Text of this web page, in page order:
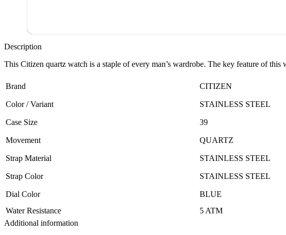
Description
This Citizen quartz watch is a staple of every man’s wardrobe. The key feature of
Brand CITIZEN
Color / Variant STAINLESS STEEL
Case Size 39
Movement QUARTZ
Strap Material STAINLESS STEEL
Strap Color STAINLESS STEEL
Dial Color
BLUE
Water Resistance
5 ATM
Additional information